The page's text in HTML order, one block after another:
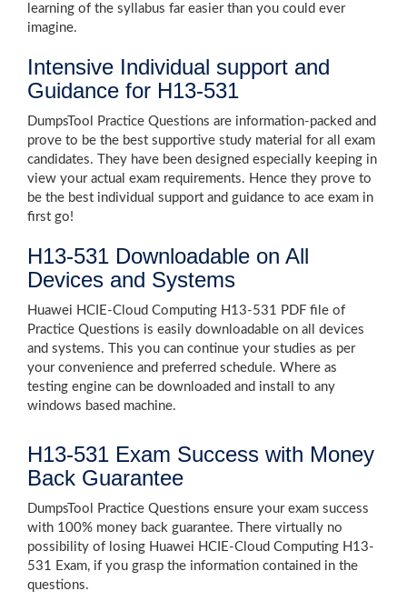
learning of the syllabus far easier than you could ever
imagine.
Intensive Individual support and
Guidance for H13-531
DumpsTool Practice Questions are information-packed and
prove to be the best supportive study material for all exam
candidates. They have been designed especially keeping in
view your actual exam requirements. Hence they prove to
be the best individual support and guidance to ace exam in
first go!
H13-531 Downloadable on All
Devices and Systems
Huawei HCIE-Cloud Computing H13-531 PDF file of
Practice Questions is easily downloadable on all devices
and systems. This you can continue your studies as per
your convenience and preferred schedule. Where as
testing engine can be downloaded and install to any
windows based machine.
H13-531 Exam Success with Money
Back Guarantee
DumpsTool Practice Questions ensure your exam success
with 100% money back guarantee. There virtually no
possibility of losing Huawei HCIE-Cloud Computing H13-
531 Exam, if you grasp the information contained in the
questions.